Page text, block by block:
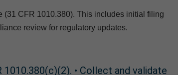
(31 CFR 1010.380). This includes initial filing
review for regulatory updates.
• Collect and validate